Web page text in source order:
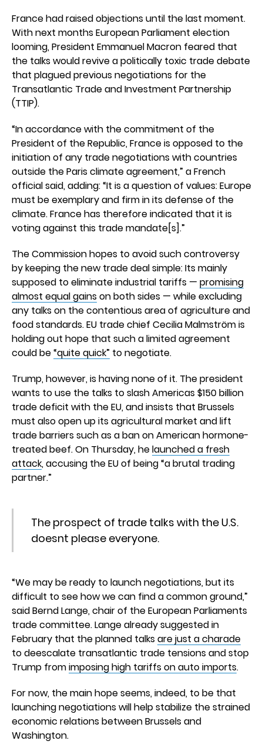
France had raised objections until the last moment.
With next months European Parliament election
looming, President Emmanuel Macron feared that
the talks would revive a politically toxic trade debate
that plagued previous negotiations for the
Transatlantic Trade and Investment Partnership
(TTIP).
“In accordance with the commitment of the
President of the Republic, France is opposed to the
initiation of any trade negotiations with countries
outside the Paris climate agreement,” a French
official said, adding: “It is a question of values: Europe
must be exemplary and firm in its defense of the
climate. France has therefore indicated that it is
voting against this trade mandate[s].”
The Commission hopes to avoid such controversy
by keeping the new trade deal simple: Its mainly
supposed to eliminate industrial tariffs — promising
almost equal gainson both sides — while excluding
any talks on the contentious area of agriculture and
food standards. EU trade chief Cecilia Malmström is
holding out hope that such a limited agreement
could be“quite quick” to negotiate.
Trump, however, is having none of it. The president
wants to use the talks to slash Americas $150 billion
trade deficit with the EU, and insists that Brussels
must also open up its agricultural market and lift
trade barriers such as a ban on American hormone-
treated beef. On Thursday, helaunched a fresh
attack, accusing the EU of being “a brutal trading
partner.”
The prospect of trade talks with the U.S.
doesnt please everyone.
“We may be ready to launch negotiations, but its
difficult to see how we can find a common ground,”
said Bernd Lange, chair of the European Parliaments
trade committee. Lange already suggested in
February that the planned talksare just a charade
to deescalate transatlantic trade tensions and stop
Trump fromimposing high tariffs on auto imports.
For now, the main hope seems, indeed, to be that
launching negotiations will help stabilize the strained
economic relations between Brussels and
Washington.